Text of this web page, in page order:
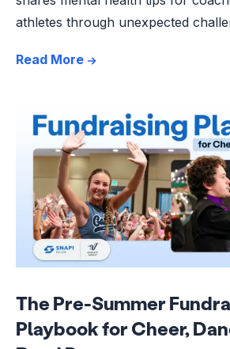
athletes through unexpected
Read More
The Pre-Summer
Playbook for Cheer,